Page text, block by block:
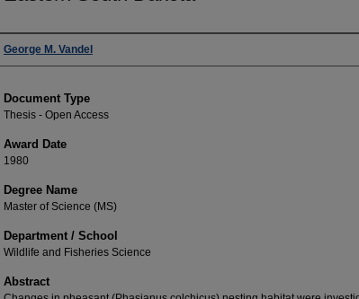
Author
George M. Vandel
Document Type
Thesis - Open Access
Award Date
1980
Degree Name
Master of Science (MS)
Department / School
Wildlife and Fisheries Science
Abstract